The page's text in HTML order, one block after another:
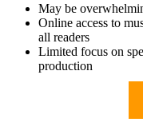
May be
Online access to
all readers
Limited focus on
production